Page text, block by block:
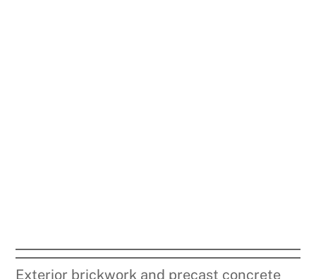
Exterior brickwork and precast concrete